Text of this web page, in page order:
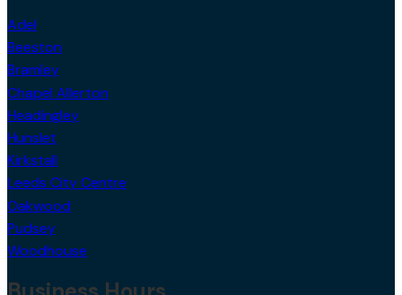
Adel
Beeston
Bramley
Chapel Allerton
Headingley
Hunslet
Kirkstall
Leeds City Centre
Oakwood
Pudsey
Woodhouse